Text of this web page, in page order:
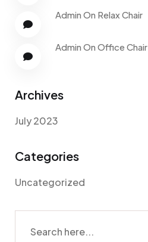
Admin On Relax Chair
Admin On Office Chair
Archives
July 2023
Categories
Uncategorized